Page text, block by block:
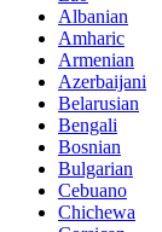
Albanian
Amharic
Armenian
Azerbaijani
Belarusian
Bengali
Bosnian
Bulgarian
Cebuano
Chichewa